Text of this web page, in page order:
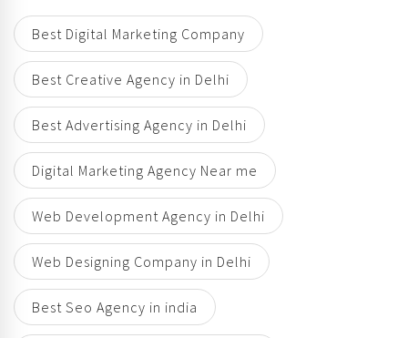
Best Digital Marketing Company
Best Creative Agency in Delhi
Best Advertising Agency in Delhi
Digital Marketing Agency Near me
Web Development Agency in Delhi
Web Designing Company in Delhi
Best Seo Agency in india